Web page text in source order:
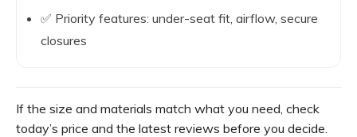
✅ Priority features: under-seat fit, airflow, secure
closures
If the size and materials match what you need, check
today’s price and the latest reviews before you decide.